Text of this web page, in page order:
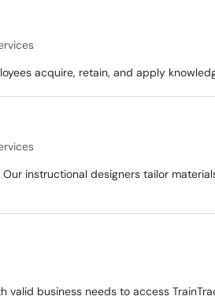
acquire, retain, and apply
instructional designers tailor
valid business needs to access